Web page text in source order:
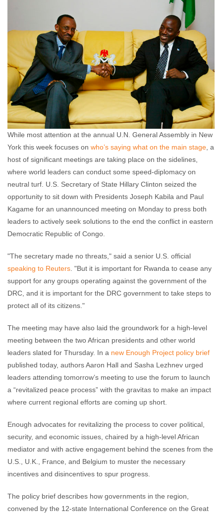
While most attention at the annual U.N. General Assembly in New
York this week focuses on who’s saying what on the main stage , a
host of significant meetings are taking place on the sidelines,
where world leaders can conduct some speed-diplomacy on
neutral turf. U.S. Secretary of State Hillary Clinton seized the
opportunity to sit down with Presidents Joseph Kabila and Paul
Kagame for an unannounced meeting on Monday to press both
leaders to actively seek solutions to the end the conflict in eastern
Democratic Republic of Congo.
"The secretary made no threats," said a senior U.S. official
speaking to Reuters . "But it is important for Rwanda to cease any
support for any groups operating against the government of the
DRC, and it is important for the DRC government to take steps to
protect all of its citizens."
The meeting may have also laid the groundwork for a high-level
meeting between the two African presidents and other world
leaders slated for Thursday. In a new Enough Project policy brief
published today, authors Aaron Hall and Sasha Lezhnev urged
leaders attending tomorrow’s meeting to use the forum to launch
a “revitalized peace process” with the gravitas to make an impact
where current regional efforts are coming up short.
Enough advocates for revitalizing the process to cover political,
security, and economic issues, chaired by a high-level African
mediator and with active engagement behind the scenes from the
U.S., U.K., France, and Belgium to muster the necessary
incentives and disincentives to spur progress.
The policy brief describes how governments in the region,
convened by the 12-state International Conference on the Great